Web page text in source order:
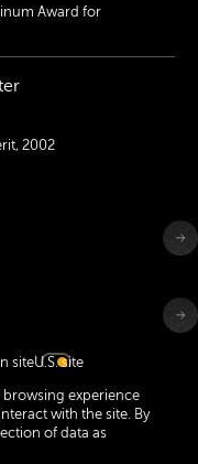
experience
with the site. By
of data as
Award for
2002
siteU.S. site